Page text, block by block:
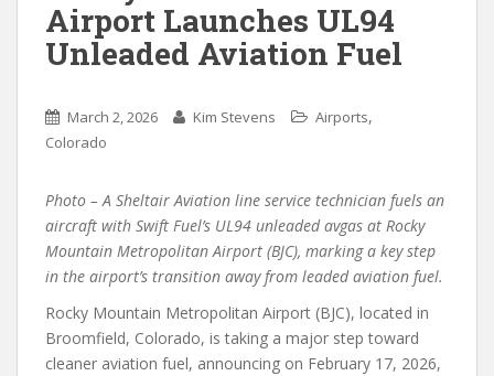
Airport Launches UL94
Unleaded Aviation Fuel
March 2, 2026 Kim Stevens Airports,
Colorado
Photo – A Sheltair Aviation line service technician fuels an
aircraft with Swift Fuel’s UL94 unleaded avgas at Rocky
Mountain Metropolitan Airport (BJC), marking a key step
in the airport’s transition away from leaded aviation fuel.
Rocky Mountain Metropolitan Airport (BJC), located in
Broomfield, Colorado, is taking a major step toward
cleaner aviation fuel, announcing on February 17, 2026,